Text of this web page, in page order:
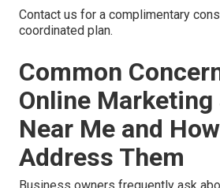
Contact us for a complimentary
coordinated plan.
Common
Online
Near Me and
Address Them